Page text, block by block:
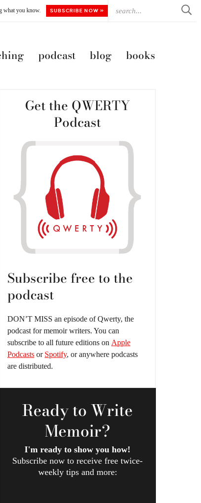
what you know. SUBSCRIBE NOW »
podcast blog books
Get the QWERTY
Podcast
Subscribe free to the
podcast
DON’T MISS an episode of Qwerty, the
podcast for memoir writers. You can
subscribe to all future editions on Apple
Podcasts or Spotify, or anywhere podcasts
are distributed.
Readyto Write
Memoir?
I'm ready to show you how!
Subscribe now to receive free twice-
weekly tips and more: